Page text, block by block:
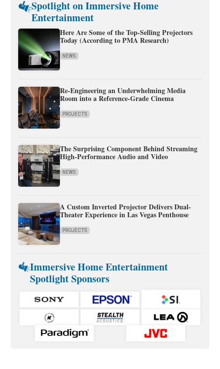
Spotlight on Immersive Home
Entertainment
Here Are Some of the Top-Selling Projectors
Today (According to PMA Research)
NEWS
Re-Engineering an Underwhelming Media
Room into a Reference-Grade Cinema
PROJECTS
The Surprising Component Behind Streaming
High-Performance Audio and Video
NEWS
A Custom Inverted Projector Delivers Dual-
Theater Experience in Las Vegas Penthouse
PROJECTS
Immersive Home Entertainment
Spotlight Sponsors